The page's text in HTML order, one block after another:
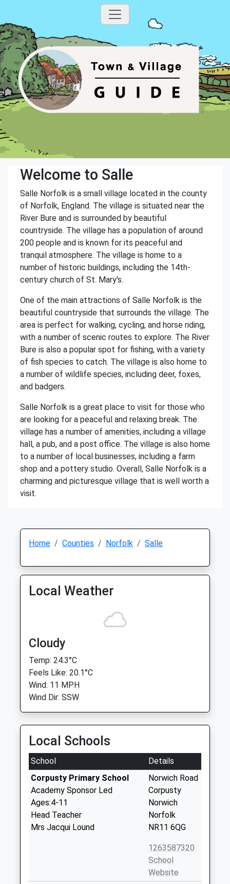
Welcome to Salle
Salle Norfolk is a small village located in the county
of Norfolk, England. The village is situated near the
River Bure and is surrounded by beautiful
countryside. The village has a population of around
200 people and is known for its peaceful and
tranquil atmosphere. The village is home to a
number of historic buildings, including the 14th-
century church of St. Mary's.
One of the main attractions of Salle Norfolk is the
beautiful countryside that surrounds the village. The
area is perfect for walking, cycling, and horse riding,
with a number of scenic routes to explore. The River
Bure is also a popular spot for fishing, with a variety
of fish species to catch. The village is also home to
a number of wildlife species, including deer, foxes,
and badgers.
Salle Norfolk is a great place to visit for those who
are looking for a peaceful and relaxing break. The
village has a number of amenities, including a village
hall, a pub, and a post office. The village is also home
to a number of local businesses, including a farm
shop and a pottery studio. Overall, Salle Norfolk is a
charming and picturesque village that is well worth a
visit.
Home Counties Norfolk Salle
Local Weather
Cloudy
Temp: 24.3°C
Feels Like: 20.1°C
Wind: 11 MPH
Wind Dir: SSW
Local Schools
School
Details
Corpusty Primary School
Academy Sponsor Led
Ages:4-11
Head Teacher
Mrs Jacqui Lound
Norwich Road
Corpusty
Norwich
Norfolk
NR11 6QG
1263587320
School
Website